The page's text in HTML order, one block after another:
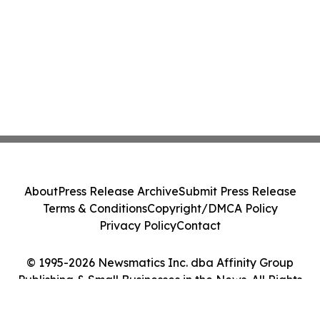
© 1995-2026 Newsmatics Inc. dba Affinity Group
Publishing & Small Businesses in the News. All Rights
AboutPress Release ArchiveSubmit Press Release
Terms & ConditionsCopyright/DMCA Policy
Privacy PolicyContact